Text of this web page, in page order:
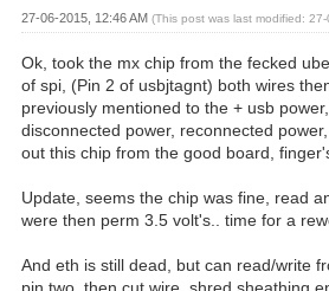
27-06-2015, 12:46 AM(This post was last modified:
Ok, took the mx chip from the fecked
of spi, (Pin 2 of usbjtagnt) both wires
previously mentioned to the + usb
disconnected power, reconnected
out this chip from the good board,
Update, seems the chip was fine, read
were then perm 3.5 volt's.. time for a
And eth is still dead, but can read/write